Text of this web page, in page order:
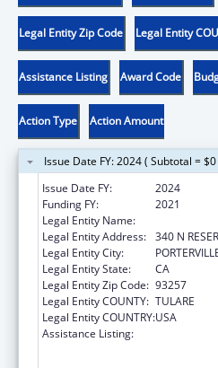
Legal Entity Zip Code Legal Entity
Assistance Listing Award Code
Action Type Action Amount
Issue Date FY: 2024 ( Subtotal = $0
Issue Date FY:
2024
Funding FY:
2021
Legal Entity Name:
Legal Entity Address: 340 N
Legal Entity City:
Legal Entity State:
CA
Legal Entity Zip Code: 93257
Legal Entity COUNTY: TULARE
Legal Entity COUNTRY:USA
Assistance Listing: